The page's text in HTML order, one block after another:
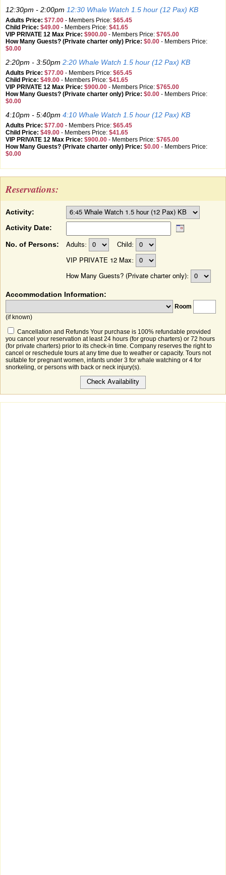
12:30pm - 2:00pm 12:30 Whale Watch 1.5 hour (12 Pax) KB
Adults Price: $77.00 - Members Price: $65.45
Child Price: $49.00 - Members Price: $41.65
VIP PRIVATE 12 Max Price: $900.00 - Members Price: $765.00
How Many Guests? (Private charter only) Price: $0.00 - Members Price:
$0.00
2:20pm - 3:50pm 2:20 Whale Watch 1.5 hour (12 Pax) KB
Adults Price: $77.00 - Members Price: $65.45
Child Price: $49.00 - Members Price: $41.65
VIP PRIVATE 12 Max Price: $900.00 - Members Price: $765.00
How Many Guests? (Private charter only) Price: $0.00 - Members Price:
$0.00
4:10pm - 5:40pm 4:10 Whale Watch 1.5 hour (12 Pax) KB
Adults Price: $77.00 - Members Price: $65.45
Child Price: $49.00 - Members Price: $41.65
VIP PRIVATE 12 Max Price: $900.00 - Members Price: $765.00
How Many Guests? (Private charter only) Price: $0.00 - Members Price:
$0.00
Reservations:
Activity:
Activity Date:
No. of Persons: Adults: Child:
VIP PRIVATE 12 Max:
How Many Guests? (Private charter only):
Accommodation Information:
Room
(if known)
Cancellation and Refunds Your purchase is 100% refundable provided
you cancel your reservation at least 24 hours (for group charters) or 72 hours
(for private charters) prior to its check-in time. Company reserves the right to
cancel or reschedule tours at any time due to weather or capacity. Tours not
suitable for pregnant women, infants under 3 for whale watching or 4 for
snorkeling, or persons with back or neck injury(s).